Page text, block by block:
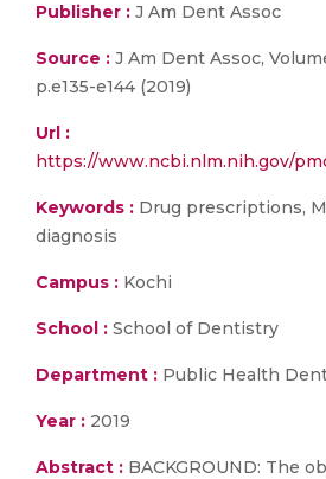
Publisher : J Am Dent Assoc
Source : J Am Dent Assoc,
p.e135-e144 (2019)
Url :
https://www.ncbi.nlm.nih.gov/
Keywords : Drug prescriptions,
diagnosis
Campus : Kochi
School : School of Dentistry
Department : Public Health
Year : 2019
Abstract : BACKGROUND: The